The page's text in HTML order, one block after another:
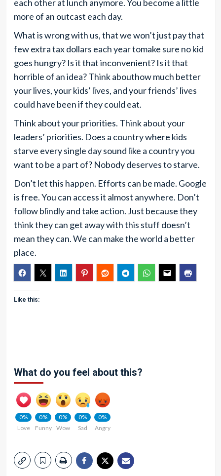
each other at lunch anymore. You become a little
more of an outcast each day.
What is wrong with us, that we won’t just pay that
few extra tax dollars each year tomake sure no kid
goes hungry? Is it that inconvenient? Is it that
horrible of an idea? Think abouthow much better
your lives, your kids’ lives, and your friends’ lives
could have been if they could eat.
Think about your priorities. Think about your
leaders’ priorities. Does a country where kids
starve every single day sound like a country you
want to be a part of? Nobody deserves to starve.
Don’t let this happen. Efforts can be made. Google
is free. You can access it almost anywhere. Don’t
follow blindly and take action. Just because they
think they can get away with this stuff doesn’t
mean they can. We can make the world a better
place.
Like this:
What do you feel about this?
0%
Love
0%
Funny
0%
Wow
0%
Sad
0%
Angry